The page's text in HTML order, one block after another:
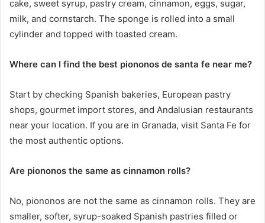
cake, sweet syrup, pastry cream, cinnamon, eggs, sugar,
milk, and cornstarch. The sponge is rolled into a small
cylinder and topped with toasted cream.
Where can I find the best piononos de santa fe near me?
Start by checking Spanish bakeries, European pastry
shops, gourmet import stores, and Andalusian restaurants
near your location. If you are in Granada, visit Santa Fe for
the most authentic options.
Are piononos the same as cinnamon rolls?
No, piononos are not the same as cinnamon rolls. They are
smaller, softer, syrup-soaked Spanish pastries filled or